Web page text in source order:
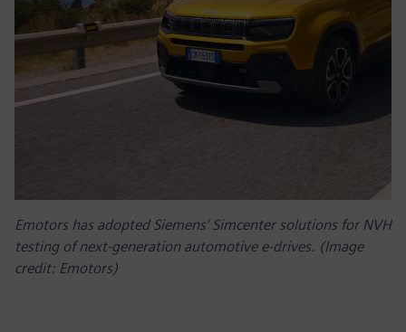
Emotors has adopted Siemens’ Simcenter solutions for NVH
testing of next-generation automotive e-drives. (Image
credit: Emotors)